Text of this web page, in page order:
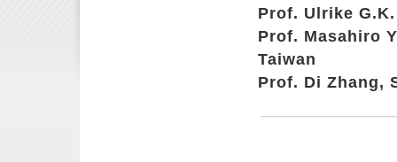
Prof. Ulrike
Prof. Masahiro
Taiwan
Prof. Di Zhang,